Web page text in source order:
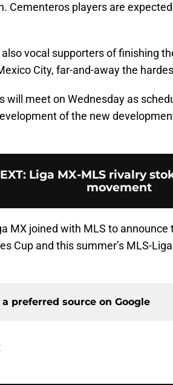
Cementeros players are
vocal supporters of finishing
City, far-and-away the
will meet on Wednesday as
of the new
: Liga MX-MLS rivalry
movement
MX joined with MLS to
Cup and this summer’s MLS-
preferred source on Google